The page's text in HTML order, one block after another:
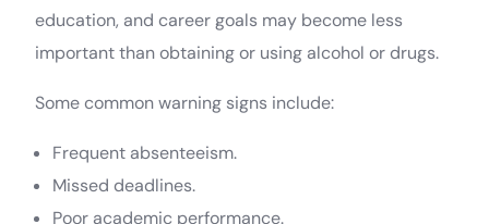
education, and career goals may become less
important than obtaining or using alcohol or drugs.
Some common warning signs include:
Frequent absenteeism.
Missed deadlines.
Poor academic performance.